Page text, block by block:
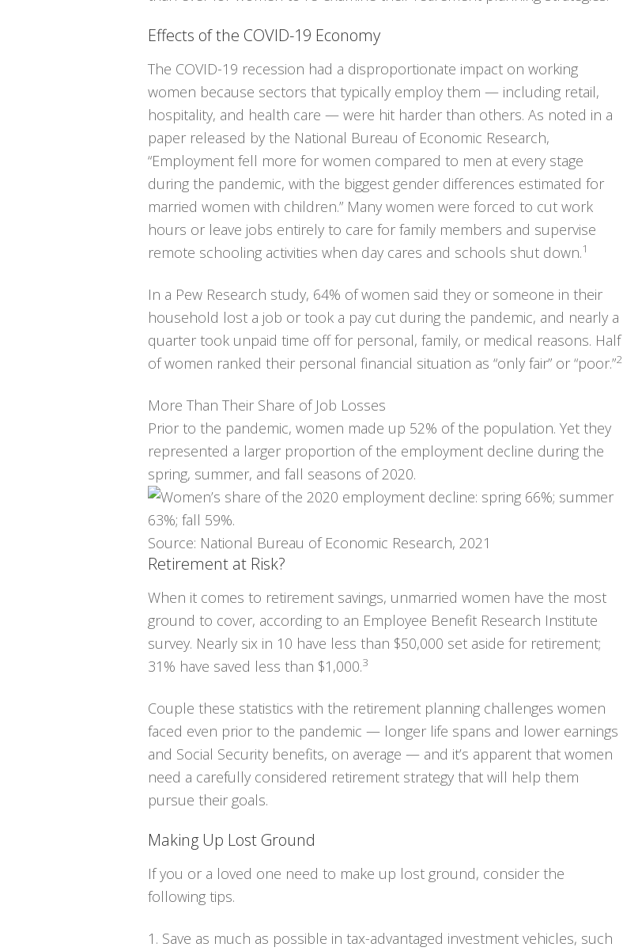
Effects of the COVID-19 Economy
The COVID-19 recession had a disproportionate impact on working
women because sectors that typically employ them — including retail,
hospitality, and health care — were hit harder than others. As noted in a
paper released by the National Bureau of Economic Research,
“Employment fell more for women compared to men at every stage
during the pandemic, with the biggest gender differences estimated for
married women with children.” Many women were forced to cut work
hours or leave jobs entirely to care for family members and supervise
remote schooling activities when day cares and schools shut down.1
In a Pew Research study, 64% of women said they or someone in their
household lost a job or took a pay cut during the pandemic, and nearly a
quarter took unpaid time off for personal, family, or medical reasons. Half
of women ranked their personal financial situation as “only fair” or “poor.”2
More Than Their Share of Job Losses
Prior to the pandemic, women made up 52% of the population. Yet they
represented a larger proportion of the employment decline during the
spring, summer, and fall seasons of 2020.
Source: National Bureau of Economic Research, 2021
Retirement at Risk?
When it comes to retirement savings, unmarried women have the most
ground to cover, according to an Employee Benefit Research Institute
survey. Nearly six in 10 have less than $50,000 set aside for retirement;
31% have saved less than $1,000.3
Couple these statistics with the retirement planning challenges women
faced even prior to the pandemic — longer life spans and lower earnings
and Social Security benefits, on average — and it’s apparent that women
need a carefully considered retirement strategy that will help them
pursue their goals.
Making Up Lost Ground
If you or a loved one need to make up lost ground, consider the
following tips.
1. Save as much as possible in tax-advantaged investment vehicles, such